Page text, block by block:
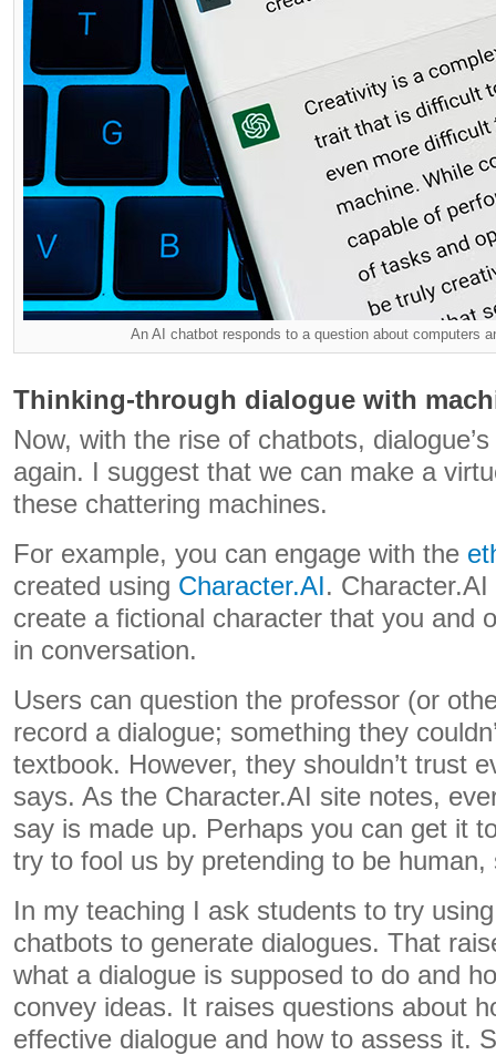
An AI chatbot responds to a question about computers
Thinking-through dialogue with
Now, with the rise of chatbots,
again. I suggest that we can make a
these chattering machines.
For example, you can engage with the
created using Character.AI.
create a fictional character that you and
in conversation.
Users can question the professor (or
record a dialogue; something they
textbook. However, they shouldn’t trust
says. As the Character.AI site notes,
say is made up. Perhaps you can get it
try to fool us by pretending to be human,
In my teaching I ask students to try
chatbots to generate dialogues. That
what a dialogue is supposed to do and
convey ideas. It raises questions about
effective dialogue and how to assess it.